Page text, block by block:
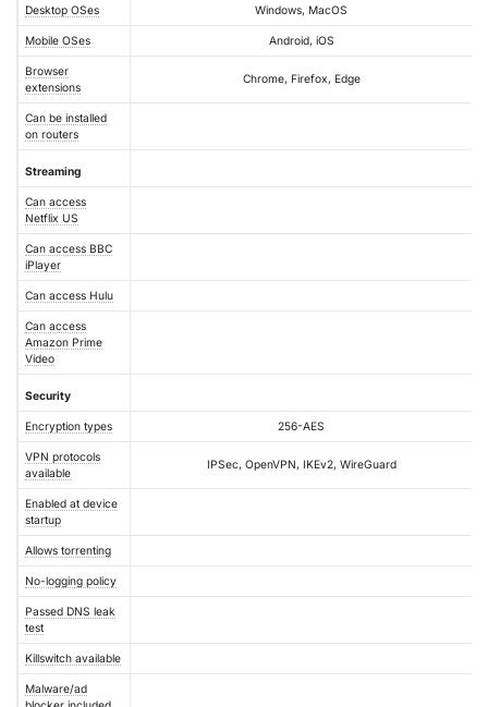
Desktop OSes Windows, MacOS
Mobile OSes Android, iOS
Browser
extensions
Chrome, Firefox, Edge
Can be installed
on routers
Streaming
Can access
Netflix US
Can access BBC
iPlayer
Can access Hulu
Can access
Amazon Prime
Video
Security
Encryption types 256-AES
VPN protocols
available
IPSec, OpenVPN, IKEv2, WireGuard
Enabled at device
startup
Allows torrenting
No-logging policy
Passed DNS leak
test
Killswitch available
Malware/ad